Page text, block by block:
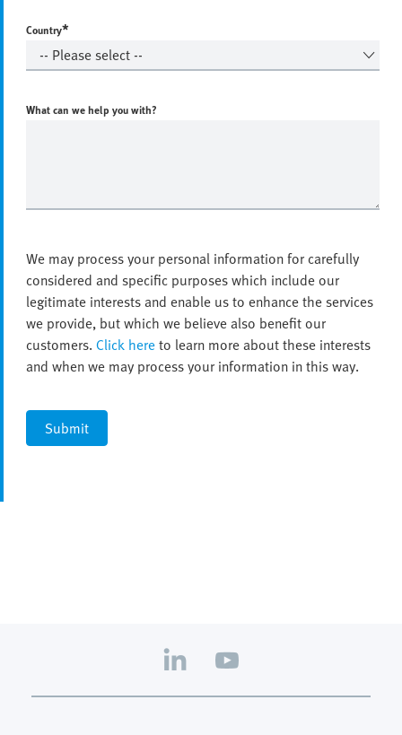
Country*
What can we help you with?
We may process your personal information for carefully
considered and specific purposes which include our
legitimate interests and enable us to enhance the services
we provide, but which we believe also benefit our
customers. Click hereto learn more about these interests
and when we may process your information in this way.